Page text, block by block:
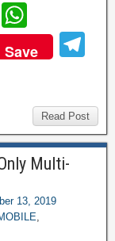
Li
h
at
A
p
p
Save
gr
a
Read Post
Multi-
13, 2019
,